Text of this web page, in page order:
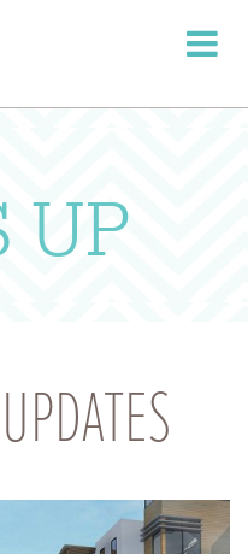
Toggle
UP